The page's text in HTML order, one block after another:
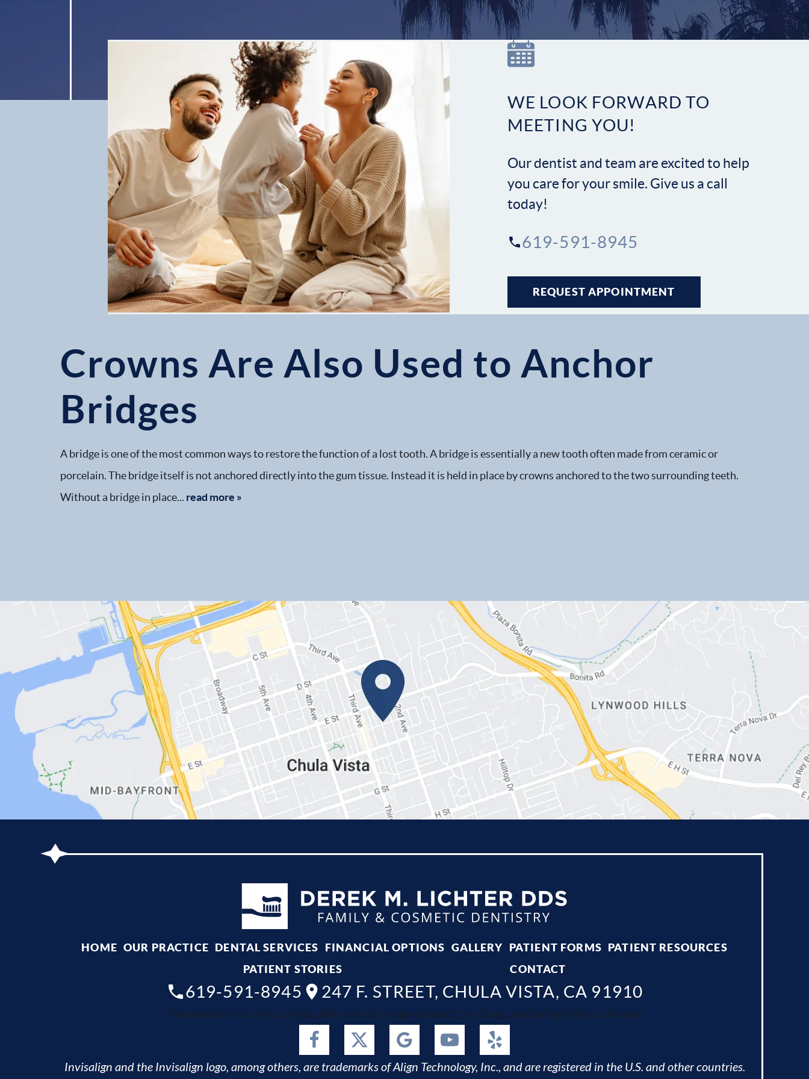
Contact
Crowns Are Also Used to Anchor
Bridges
A bridge is one of the most common ways to restore the function of a lost tooth. A bridge is essentially a new tooth often made from ceramic or
porcelain. The bridge itself is not anchored directly into the gum tissue. Instead it is held in place by crowns anchored to the two surrounding teeth.
Without a bridge in place... read more »
WE LOOK FORWARD TO
MEETING YOU!
Our dentist and team are excited to help
you care for your smile. Give us a call
today!
619-591-8945
REQUEST APPOINTMENT
HOME OUR PRACTICE DENTAL SERVICES FINANCIAL OPTIONS GALLERY PATIENT FORMS PATIENT RESOURCES
PATIENT STORIES
CONTACT
619-591-8945 247 F. STREET, CHULA VISTA, CA 91910
Your dentist Chula Vista, Bonita, National City, Imperial Beach, San Diego and Spring Valley, California.
Invisalign and the Invisalign logo, among others, are trademarks of Align Technology, Inc., and are registered in the U.S. and other countries.